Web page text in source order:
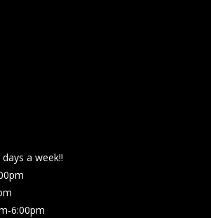
a week!!
6:00pm